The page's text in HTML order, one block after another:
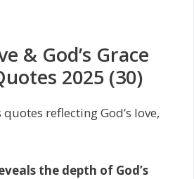
& God’s Grace
2025 (30)
reflecting God’s love,
the depth of God’s